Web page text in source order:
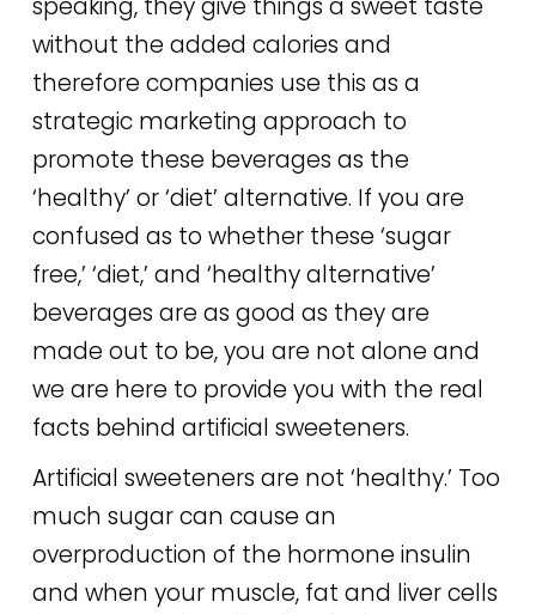
speaking, they give things a sweet taste
without the added calories and
therefore companies use this as a
strategic marketing approach to
promote these beverages as the
‘healthy’ or ‘diet’ alternative. If you are
confused as to whether these ‘sugar
free,’ ‘diet,’ and ‘healthy alternative’
beverages are as good as they are
made out to be, you are not alone and
we are here to provide you with the real
facts behind artificial sweeteners.
Artificial sweeteners are not ‘healthy.’ Too
much sugar can cause an
overproduction of the hormone insulin
and when your muscle, fat and liver cells